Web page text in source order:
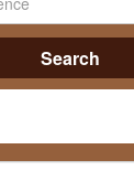
Search